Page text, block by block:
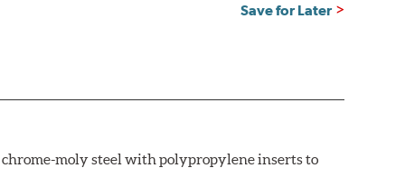
Save for Later
chrome-moly steel with polypropylene inserts to